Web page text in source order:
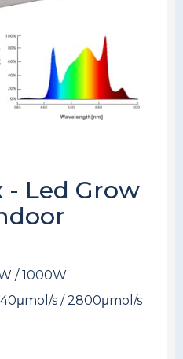
- Led Grow
/ 1000W
s / 2800μmol/s